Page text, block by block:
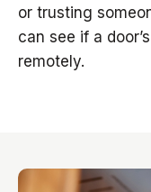
or trusting
can see if a
remotely.